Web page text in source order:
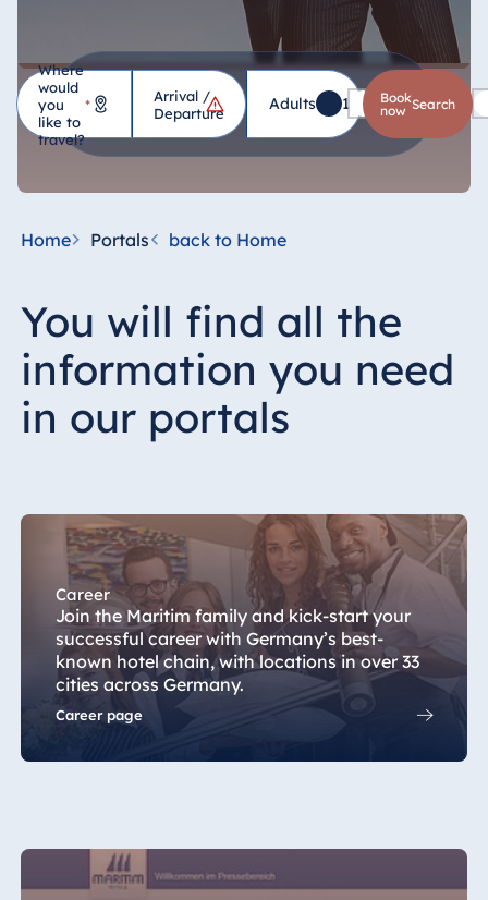
Where
would
you
like to
travel?
*
Hotel
Homburg
Hotel Bad
Wildungen
proArte Hotel
Hotel Bonn
Hotel Dresden
Hotel Düsseldorf
Hotel Frankfurt
Hotel am
Schlossgarten
Fulda
Airport Hotel
Hotel Köln
Arrival /
Departure
Adults 1 Children 0
Book
now
search
Home Portals back to Home
You will find all the
information you need
in our portals
Career
Join the Maritim family and kick-start your
successful career with Germany’s best-
known hotel chain, with locations in over 33
cities across Germany.
Career page